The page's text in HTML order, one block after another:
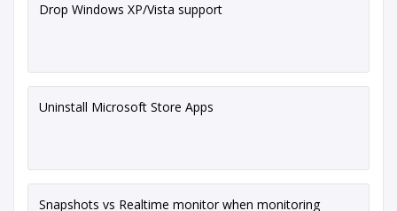
Drop Windows XP/Vista support
Uninstall Microsoft Store Apps
Snapshots vs Realtime monitor when monitoring